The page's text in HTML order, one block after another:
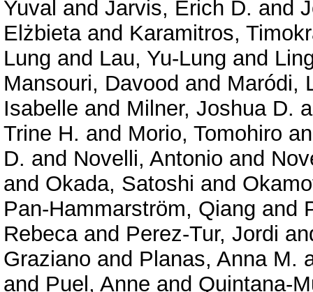
Yuval and Jarvis, Erich D. and
Elżbietaand Karamitros,
Lung and Lau, Yu-Lung and
Mansouri, Davood and Maródi,
Isabelle and Milner, Joshua D.
Trine H. and Morio, Tomohiro
D. and Novelli, Antonio and
and Okada, Satoshi and
Pan-Hammarström, Qiang and
Rebecaand Perez-Tur, Jordi
Graziano and Planas, Anna M.
and Puel, Anne and Quintana-